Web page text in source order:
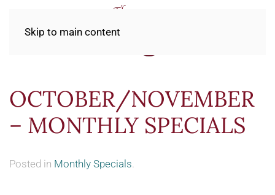
Skip to main content
OCTOBER/NOVEMBER
– MONTHLY SPECIALS
Posted in Monthly Specials.